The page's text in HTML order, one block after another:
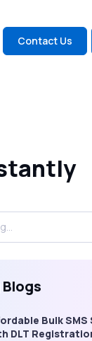
Contact Us
Bulk SMS
DLT